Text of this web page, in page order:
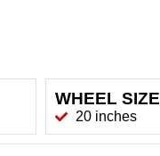
WHEEL SIZE
20 inches